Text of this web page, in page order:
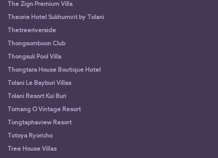
The Zign Premium Villa
Theorie Hotel Sukhumvit by Tolani
Thetreeriverside
Thongsomboon Club
Thongsuk Pool Villa
Thongtara House Boutique Hotel
Tolani Le Bayburi Villas
Tolani Resort Kui Buri
Tomang O Vintage Resort
Tongtaphaview Resort
Totoya Ryoricho
Tree House Villas